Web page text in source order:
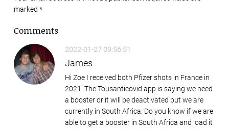
marked *
Comments
2022-01-27 09:56:51
James
Hi Zoe I received both Pfizer shots in France in
2021. The Tousanticovid app is saying we need
a booster or it will be deactivated but we are
currently in South Africa. Do you know if we are
able to get a booster in South Africa and load it